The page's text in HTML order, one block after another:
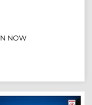
NOW